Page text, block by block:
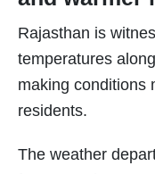
Rajasthan is
temperatures
making conditions
residents.
The weather